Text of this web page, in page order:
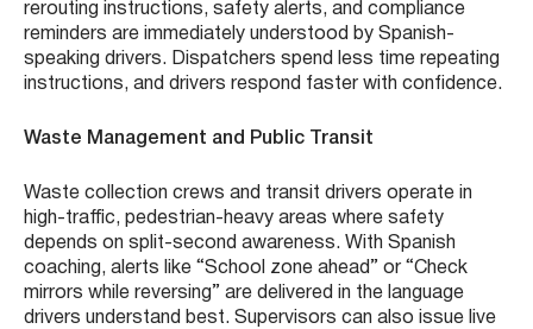
rerouting instructions, safety alerts, and compliance
reminders are immediately understood by Spanish-
speaking drivers. Dispatchers spend less time repeating
instructions, and drivers respond faster with confidence.
Waste Management and Public Transit
Waste collection crews and transit drivers operate in
high-traffic, pedestrian-heavy areas where safety
depends on split-second awareness. With Spanish
coaching, alerts like “School zone ahead” or “Check
mirrors while reversing” are delivered in the language
drivers understand best. Supervisors can also issue live